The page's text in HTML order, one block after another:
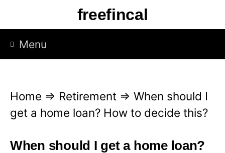
p
freefincal
Menu
Home ⇒ Retirement ⇒ When should I
get a home loan? How to decide this?
When should I get a home loan?